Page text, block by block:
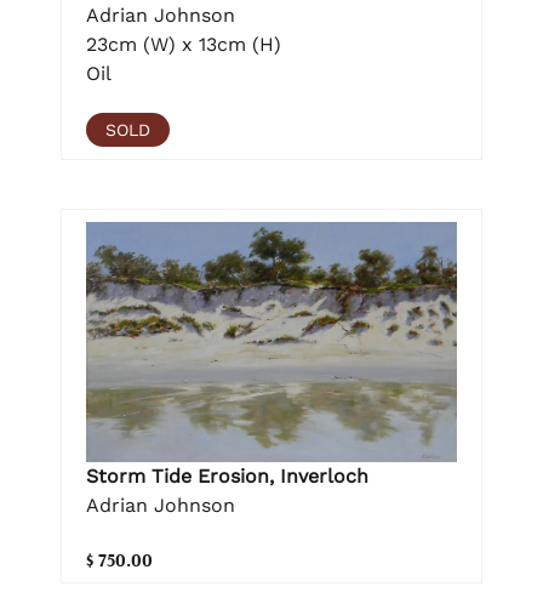
Adrian Johnson
23cm (W) x 13cm (H)
Oil
SOLD
Storm Tide Erosion, Inverloch
Adrian Johnson
$ 750.00